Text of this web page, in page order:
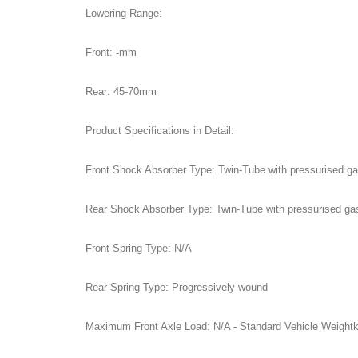
Lowering Range:
Front: -mm
Rear: 45-70mm
Product Specifications in Detail:
Front Shock Absorber Type: Twin-Tube with pressurised
Rear Shock Absorber Type: Twin-Tube with pressurised
Front Spring Type: N/A
Rear Spring Type: Progressively wound
Maximum Front Axle Load: N/A - Standard Vehicle